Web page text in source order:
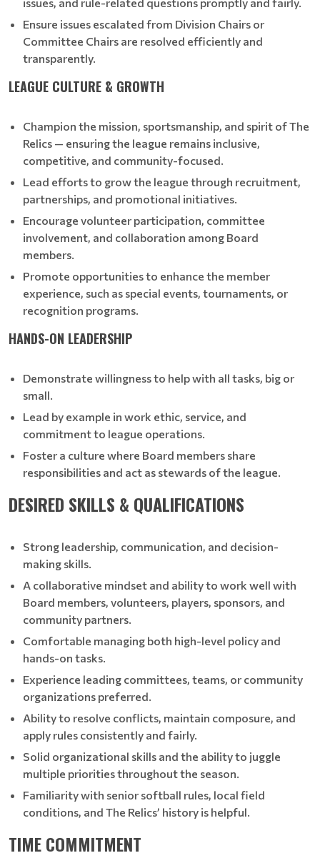
Ensure issues escalated from Division Chairs or
Committee Chairs are resolved efficiently and
transparently.
LEAGUE CULTURE & GROWTH
Champion the mission, sportsmanship, and spirit of The
Relics — ensuring the league remains inclusive,
competitive, and community-focused.
Lead efforts to grow the league through recruitment,
partnerships, and promotional initiatives.
Encourage volunteer participation, committee
involvement, and collaboration among Board
members.
Promote opportunities to enhance the member
experience, such as special events, tournaments, or
recognition programs.
HANDS-ON LEADERSHIP
Demonstrate willingness to help with all tasks, big or
small.
Lead by example in work ethic, service, and
commitment to league operations.
Foster a culture where Board members share
responsibilities and act as stewards of the league.
DESIRED SKILLS & QUALIFICATIONS
Strong leadership, communication, and decision-
making skills.
A collaborative mindset and ability to work well with
Board members, volunteers, players, sponsors, and
community partners.
Comfortable managing both high-level policy and
hands-on tasks.
Experience leading committees, teams, or community
organizations preferred.
Ability to resolve conflicts, maintain composure, and
apply rules consistently and fairly.
Solid organizational skills and the ability to juggle
multiple priorities throughout the season.
Familiarity with senior softball rules, local field
conditions, and The Relics’ history is helpful.
TIME COMMITMENT